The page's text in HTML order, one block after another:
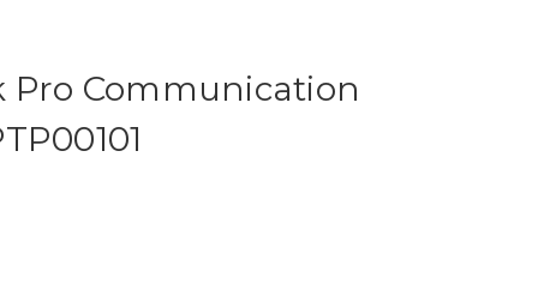
Pro Communication